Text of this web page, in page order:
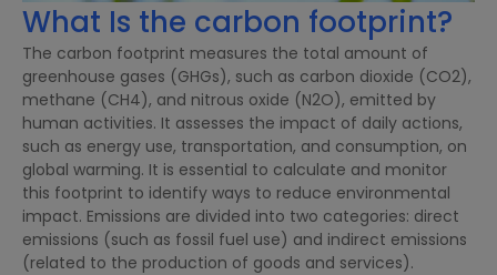
What Is the carbon footprint?
The carbon footprint measures the total amount of
greenhouse gases (GHGs), such as carbon dioxide (CO2),
methane (CH4), and nitrous oxide (N2O), emitted by
human activities. It assesses the impact of daily actions,
such as energy use, transportation, and consumption, on
global warming. It is essential to calculate and monitor
this footprint to identify ways to reduce environmental
impact. Emissions are divided into two categories: direct
emissions (such as fossil fuel use) and indirect emissions
(related to the production of goods and services).